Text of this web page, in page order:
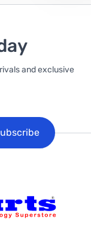
and exclusive